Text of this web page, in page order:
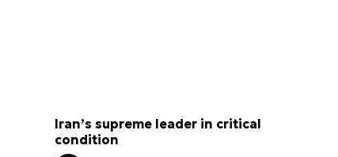
Iran’s supreme leader in critical
condition